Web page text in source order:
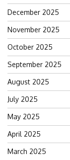
December 2025
November 2025
October 2025
September 2025
August 2025
July 2025
May 2025
April 2025
March 2025